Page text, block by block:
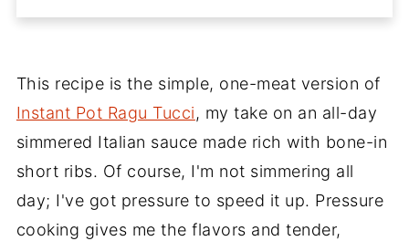
This recipe is the simple, one-meat version of
Instant Pot Ragu Tucci, my take on an all-day
simmered Italian sauce made rich with bone-in
short ribs. Of course, I'm not simmering all
day; I've got pressure to speed it up. Pressure
cooking gives me the flavors and tender,